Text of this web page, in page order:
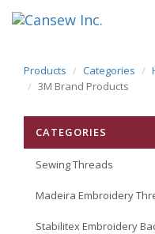
Products Categories
3M Brand Products
CATEGORIES
Sewing Threads
Madeira Embroidery
Stabilitex Embroidery